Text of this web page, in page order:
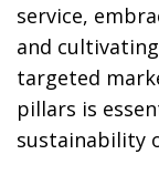
service,
and
targeted
pillars is
sustainability